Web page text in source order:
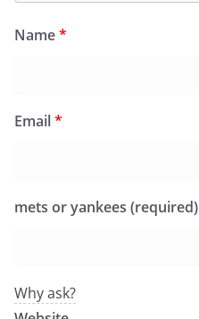
Name*
Email*
mets or yankees (required)
Why ask?